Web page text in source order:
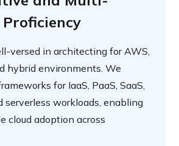
versed in architecting for AWS,
hybrid environments. We
for IaaS, PaaS, SaaS,
serverless workloads, enabling
cloud adoption across